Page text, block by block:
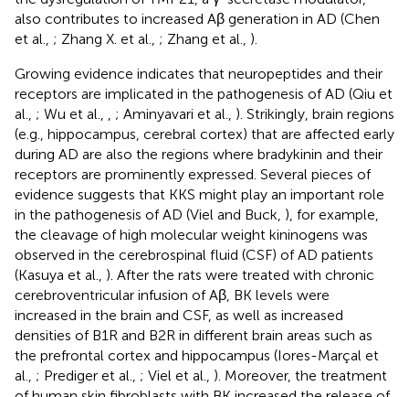
also contributes to increased Aβ generation in AD (Chen
et al., ; Zhang X. et al., ; Zhang et al., ).
Growing evidence indicates that neuropeptides and their
receptors are implicated in the pathogenesis of AD (Qiu et
al., ; Wu et al., ; Aminyavari et al., ). Strikingly, brain regions
(e.g., hippocampus, cerebral cortex) that are affected early
during AD are also the regions where bradykinin and their
receptors are prominently expressed. Several pieces of
evidence suggests that KKS might play an important role
in the pathogenesis of AD (Viel and Buck, ), for example,
the cleavage of high molecular weight kininogens was
observed in the cerebrospinal fluid (CSF) of AD patients
(Kasuya et al., ). After the rats were treated with chronic
cerebroventricular infusion of Aβ, BK levels were
increased in the brain and CSF, as well as increased
densities of B1R and B2R in different brain areas such as
the prefrontal cortex and hippocampus (Iores-Marçal et
al., ; Prediger et al., ; Viel et al., ). Moreover, the treatment